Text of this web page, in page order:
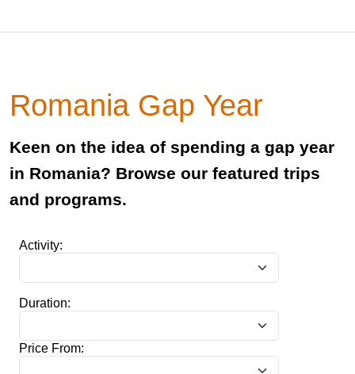
Romania Gap Year
Keen on the idea of spending a gap year
in Romania? Browse our featured trips
and programs.
Activity:
Duration:
Price From: